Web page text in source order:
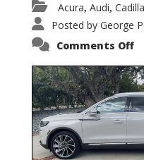
Acura, Audi,
Posted by George
Comments Offon